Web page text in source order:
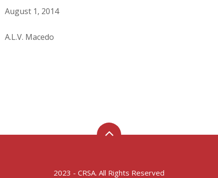
August 1, 2014
A.L.V. Macedo
2023 - CRSA. All Rights Reserved